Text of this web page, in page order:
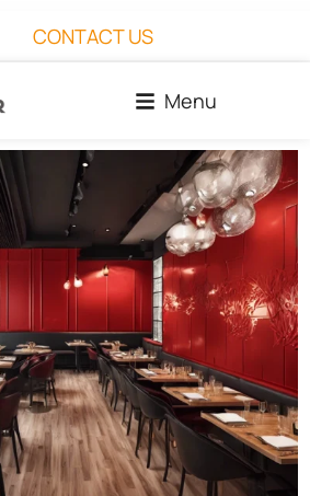
CONTACT US
Menu